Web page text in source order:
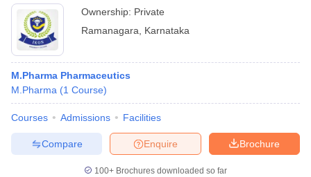
Ownership: Private
Ramanagara
Karnataka
M.Pharma Pharmaceutics
M.Pharma (1 Course)
Courses Admissions Facilities
Brochure
Enquire
Compare
100+ Brochures downloaded so far